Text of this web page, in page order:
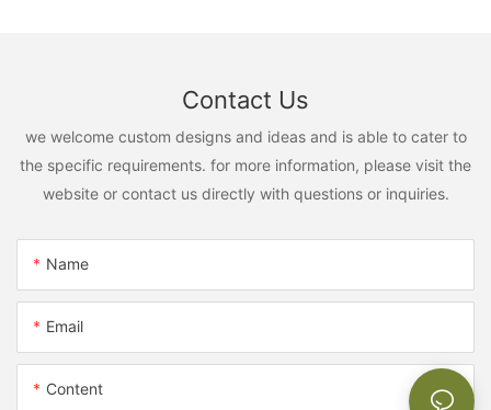
Contact Us
we welcome custom designs and ideas and is able to cater to
the specific requirements. for more information, please visit the
website or contact us directly with questions or inquiries.
Name
Email
Content